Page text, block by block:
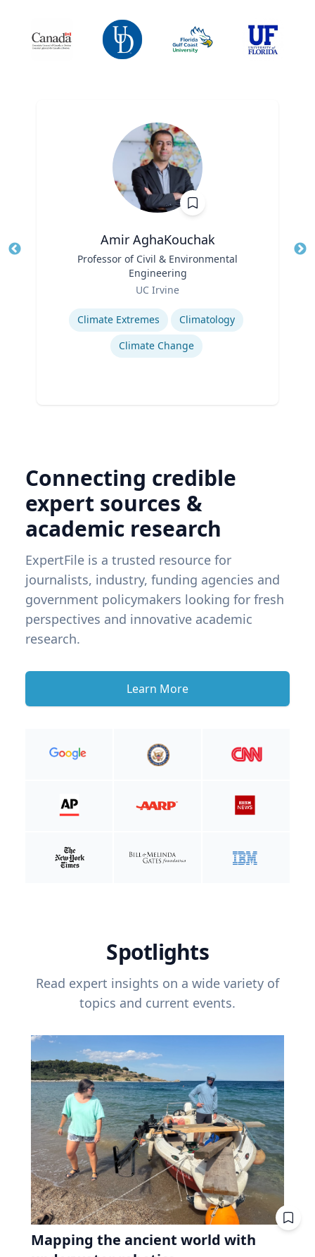
Amir AghaKouchak
Professor of Civil & Environmental
Engineering
UC Irvine
Expertise
Climate Extremes
Climatology
Climate Change
Connecting credible
expert sources &
academic research
ExpertFile is a trusted resource for
journalists, industry, funding agencies and
government policymakers looking for fresh
perspectives and innovative academic
research.
Learn More
Spotlights
Read expert insights on a wide variety of
topics and current events.
Mapping the ancient world with